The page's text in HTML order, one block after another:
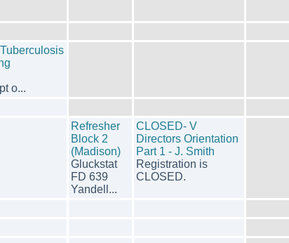
o...
Refresher
Block 2
(Madison)
Gluckstat
FD 639
Yandell...
CLOSED- V
Directors Orientation
Part 1 - J. Smith
Registration is
CLOSED.